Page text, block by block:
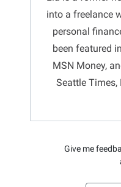
into a freelance
personal
been featured
MSN Money,
Seattle Times,
Give me